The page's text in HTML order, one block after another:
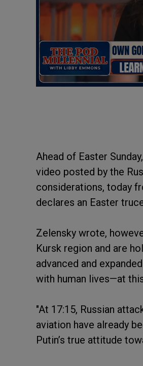
Ahead of Easter
video posted by the
considerations, today
declares an Easter
Zelensky wrote,
Kursk region and are
advanced and
with human lives—at
"At 17:15, Russian
aviation have already
Putin’s true attitude